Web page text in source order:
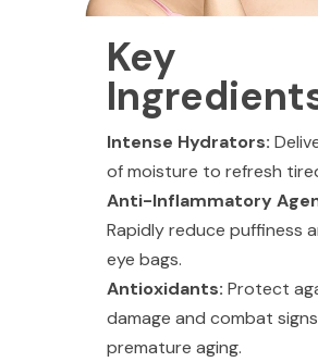
Key
Intense Hydrators:
of moisture to refresh
Anti-Inflammatory
Rapidly reduce puffiness
eye bags.
Antioxidants: Protect
damage and combat
premature aging.